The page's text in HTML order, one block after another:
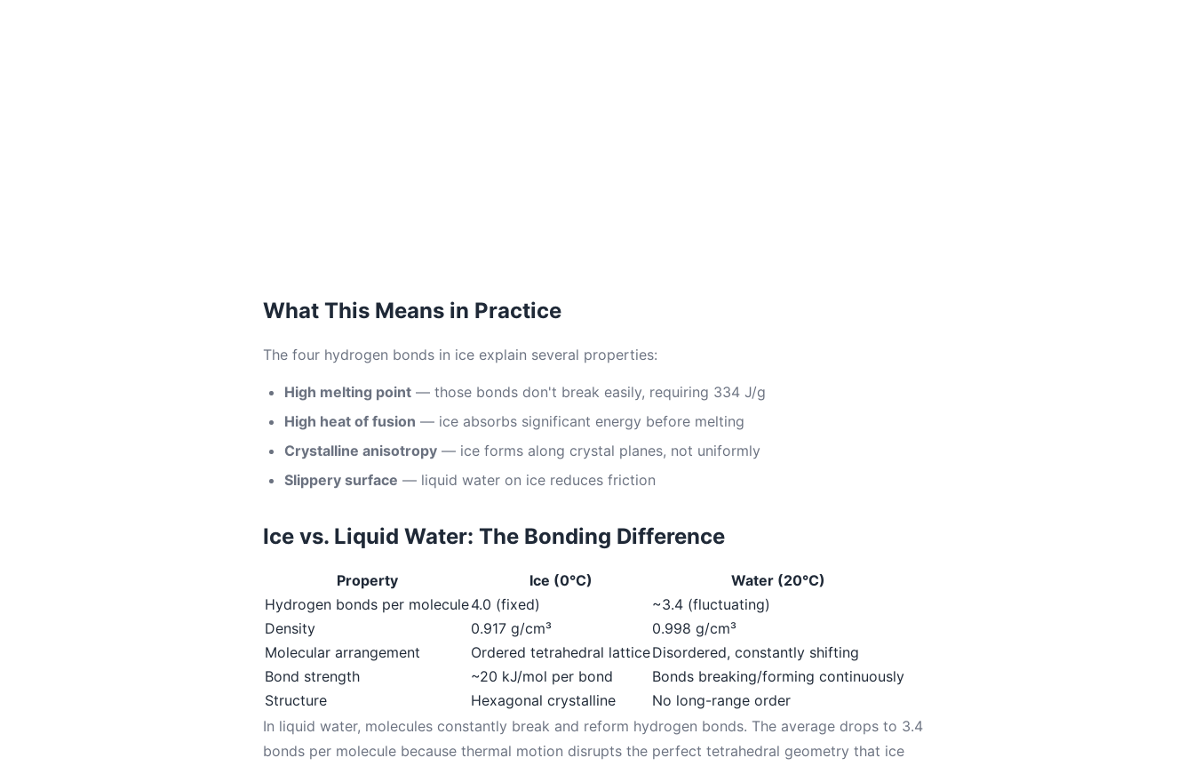
What This Means in Practice
The four hydrogen bonds in ice explain several properties:
High melting point — those bonds don't break easily, requiring 334 J/g
High heat of fusion — ice absorbs significant energy before melting
Crystalline anisotropy — ice forms along crystal planes, not uniformly
Slippery surface — liquid water on ice reduces friction
Ice vs. Liquid Water: The Bonding Difference
Property Ice (0°C)
Water (20°C)
Hydrogen bonds per molecule4.0 (fixed)
~3.4 (fluctuating)
Density
0.917 g/cm³
0.998 g/cm³
Molecular arrangement
Ordered tetrahedral latticeDisordered, constantly shifting
Bond strength
~20 kJ/mol per bond
Bonds breaking/forming continuously
Structure
Hexagonal crystalline
No long-range order
In liquid water, molecules constantly break and reform hydrogen bonds. The average drops to 3.4
bonds per molecule because thermal motion disrupts the perfect tetrahedral geometry that ice